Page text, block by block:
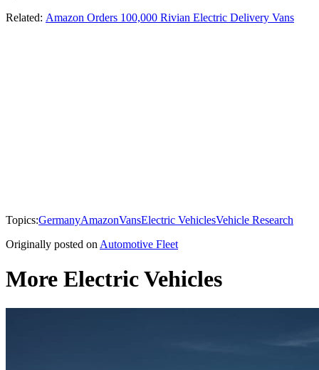
Related: Amazon Orders 100,000 Rivian Electric Delivery Vans
Topics:GermanyAmazonVansElectric VehiclesVehicle Research
Originally posted on Automotive Fleet
More Electric Vehicles